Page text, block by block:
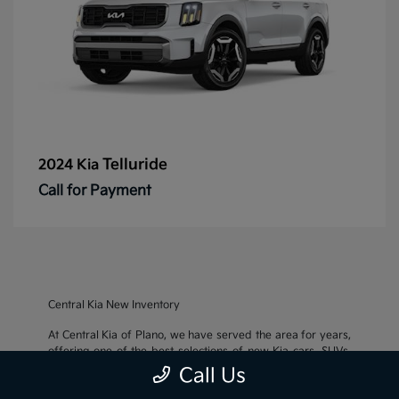
2024 Kia Telluride
Call for Payment
Central Kia New Inventory
At Central Kia of Plano, we have served the area for years,
offering one of the best selections of new Kia cars, SUVs,
and crossovers, as well as an impressive inventory of
cars, trucks, and SUVs. We also pride ourselves on offering
Call Us